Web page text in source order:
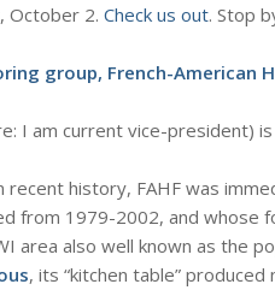
October 2. Check us out. Stop
group, French-American
I am current vice-president)
recent history, FAHF was
from 1979-2002, and whose
area also well known as the
, its “kitchen table”